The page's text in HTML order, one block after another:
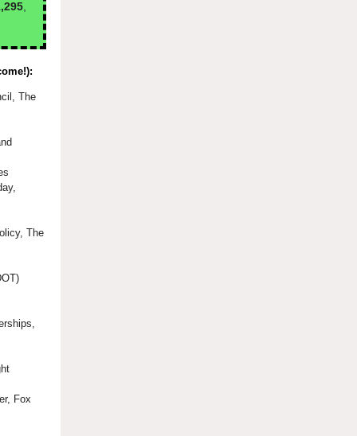
The
The
Fox